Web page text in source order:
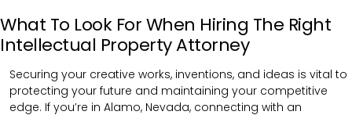
What To Look For When Hiring The Right
Intellectual Property Attorney
Securing your creative works, inventions, and ideas is vital to
protecting your future and maintaining your competitive
edge. If you’re in Alamo, Nevada, connecting with an